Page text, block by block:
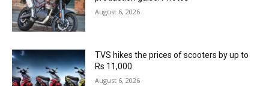
August 6, 2026
TVS hikes the prices of scooters by up to
Rs 11,000
August 6, 2026